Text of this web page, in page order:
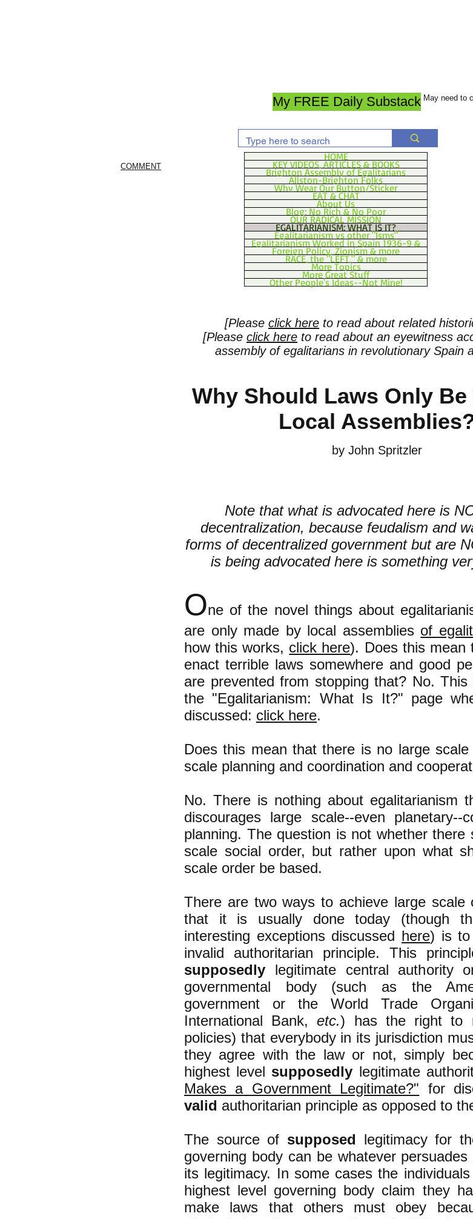
My FREE Daily Substack May need to
COMMENT
HOME
KEY VIDEOS, ARTICLES & BOOKS
Brighton Assembly of Egalitarians
Allston-Brighton Folks
Why Wear Our Button/Sticker
EAT & CHAT
About Us
Blog: No Rich & No Poor
OUR RADICAL MISSION
EGALITARIANISM: WHAT IS IT?
Egalitarianism vs other "Isms"
Egalitarianism Worked in Spain 1936-9 &
Foreign Policy, Zionism & more
RACE, the "LEFT," & more
More Topics
More Great Stuff
Other People's Ideas--Not Mine!
[Please click here to read about related
[Please click here to read about an eyewitness
assembly of egalitarians in revolutionary Spain
Why Should Laws Only Be
Local
by John Spritzler
Note that what is advocated here is
decentralization, because feudalism and
forms of decentralized government but are
is being advocated here is something
One of the novel things about
are only made by local assemblies of
how this works, click here). Does this mean
enact terrible laws somewhere and good
are prevented from stopping that? No.
the "Egalitarianism: What Is It?" page
discussed: click here.
Does this mean that there is no large
scale planning and coordination and
No. There is nothing about egalitarianism
discourages large scale--even planetary--
planning. The question is not whether there
scale social order, but rather upon what
scale order be based.
There are two ways to achieve large scale
that it is usually done today (though
interesting exceptions discussed here) is to
invalid authoritarian principle. This
supposedly legitimate central authority
governmental body (such as the
government or the World Trade
International Bank,etc.) has the right to
policies) that everybody in its jurisdiction
they agree with the law or not, simply
highest level supposedly legitimate
Makes a Government Legitimate?" for
valid authoritarian principle as opposed to
The source of supposed legitimacy for
governing body can be whatever
its legitimacy. In some cases the
highest level governing body claim they
make laws that others must obey